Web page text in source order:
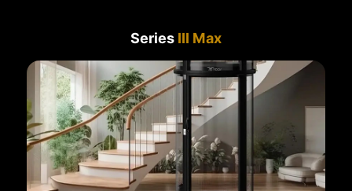
Series III Max